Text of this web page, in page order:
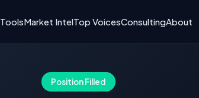
ToolsMarket IntelTop VoicesConsultingAbout
Position Filled